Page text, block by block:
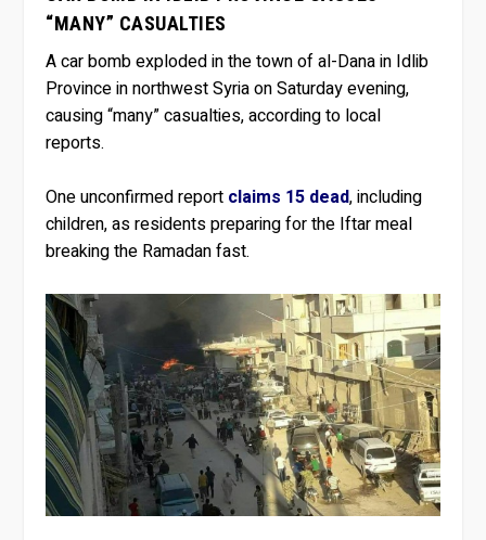
“MANY” CASUALTIES
A car bomb exploded in the town of al-Dana in Idlib
Province in northwest Syria on Saturday evening,
causing “many” casualties, according to local
reports.
One unconfirmed report claims 15 dead, including
children, as residents preparing for the Iftar meal
breaking the Ramadan fast.